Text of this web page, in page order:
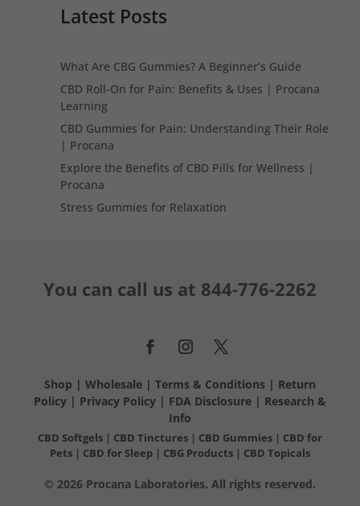
Latest Posts
What Are CBG Gummies? A Beginner’s Guide
CBD Roll-On for Pain: Benefits & Uses | Procana
Learning
CBD Gummies for Pain: Understanding Their Role
| Procana
Explore the Benefits of CBD Pills for Wellness |
Procana
Stress Gummies for Relaxation
You can call us at 844-776-2262
Shop | Wholesale| Terms & Conditions | Return
Policy| Privacy Policy| FDA Disclosure| Research &
Info
CBD Softgels| CBD Tinctures | CBD Gummies| CBD for
Pets | CBD for Sleep | CBG Products | CBD Topicals
© 2026 Procana Laboratories. All rights reserved.